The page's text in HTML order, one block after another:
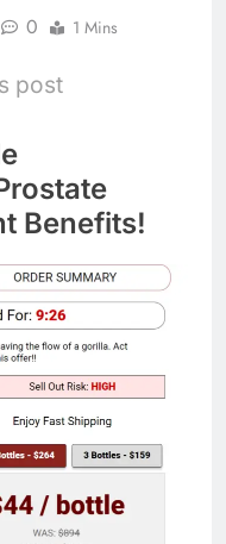
0 1 Mins
post
Benefits!